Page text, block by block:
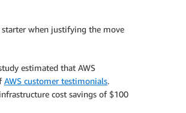
starter when justifying the move
estimated that AWS
AWS customer testimonials.
cost savings of $100